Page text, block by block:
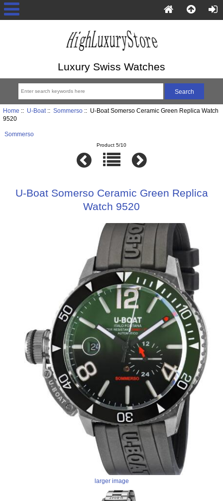
Luxury Swiss Watches
Home :: U-Boat:: Sommerso:: U-Boat Somerso Ceramic Green Replica Watch
9520
Sommerso
Product 5/10
U-Boat Somerso Ceramic Green Replica
Watch 9520
larger image